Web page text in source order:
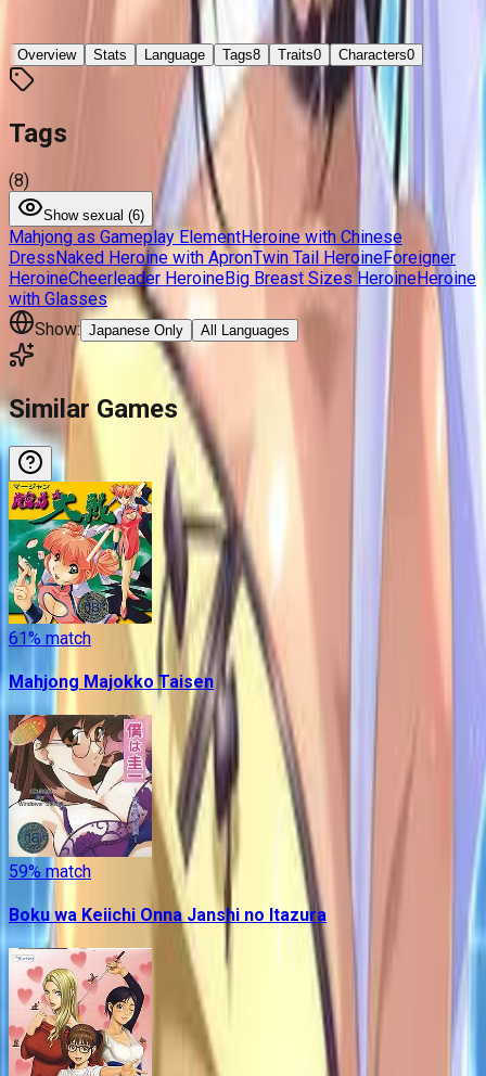
Overview Stats Language Tags8 Traits0 Characters0
Tags
(8)
Show sexual (6)
Mahjong as Gameplay ElementHeroine with Chinese
DressNaked Heroine with ApronTwin Tail HeroineForeigner
HeroineCheerleader HeroineBig Breast Sizes HeroineHeroine
with Glasses
Show: Japanese Only All Languages
Similar Games
61% match
Mahjong Majokko Taisen
59% match
Boku wa Keiichi Onna Janshi no Itazura